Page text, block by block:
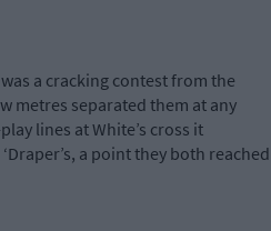
a cracking contest from the
metres separated them at any
lines at White’s cross it
a point they both reached